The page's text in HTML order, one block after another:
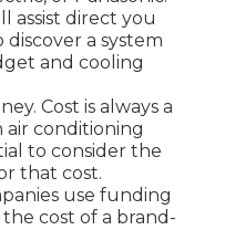
assist direct you
a system
and cooling
Cost is always a
conditioning
to consider the
that cost.
use funding
cost of a brand-